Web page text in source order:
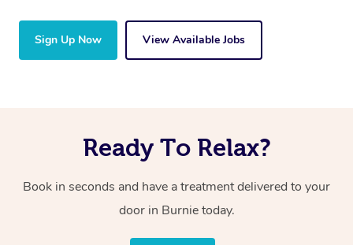
Sign Up Now View Available Jobs
Ready To Relax?
Book in seconds and have a treatment delivered to your
door in Burnie today.